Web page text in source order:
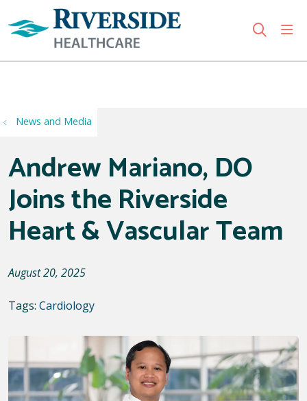
search
News and Media
Andrew Mariano, DO
Joins the Riverside
Heart & Vascular Team
August 20, 2025
Tags: Cardiology